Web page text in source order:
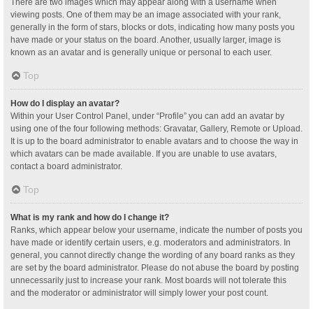
viewing posts. One of them may be an image associated with your rank,
generally in the form of stars, blocks or dots, indicating how many posts you
have made or your status on the board. Another, usually larger, image is
known as an avatar and is generally unique or personal to each user.
Top
How do I display an avatar?
Within your User Control Panel, under “Profile” you can add an avatar by
using one of the four following methods: Gravatar, Gallery, Remote or Upload.
It is up to the board administrator to enable avatars and to choose the way in
which avatars can be made available. If you are unable to use avatars,
contact a board administrator.
Top
What is my rank and how do I change it?
Ranks, which appear below your username, indicate the number of posts you
have made or identify certain users, e.g. moderators and administrators. In
general, you cannot directly change the wording of any board ranks as they
are set by the board administrator. Please do not abuse the board by posting
unnecessarily just to increase your rank. Most boards will not tolerate this
and the moderator or administrator will simply lower your post count.